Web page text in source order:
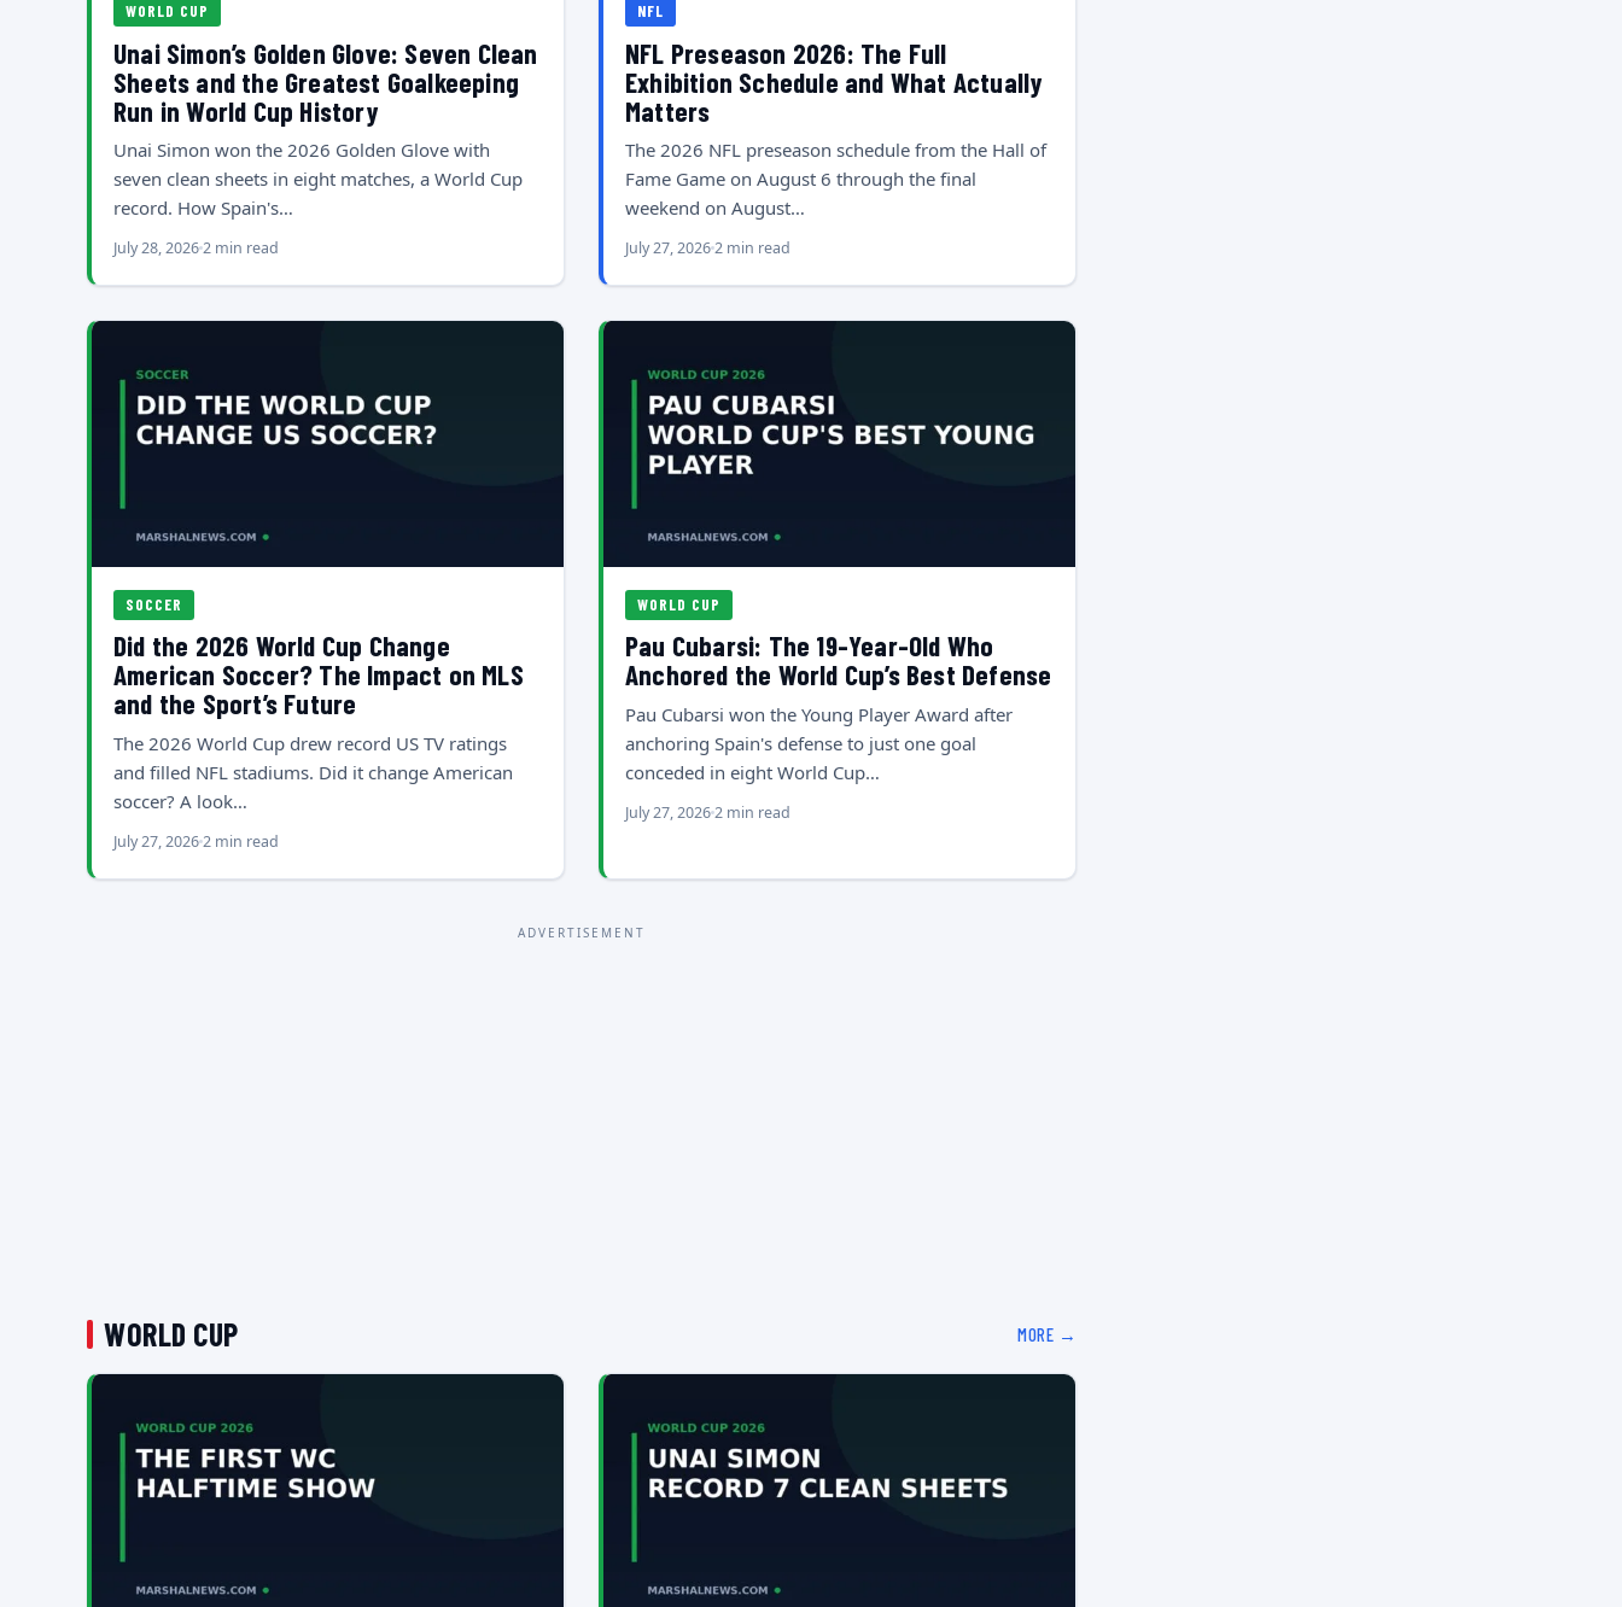
WORLD CUP
Unai Simon’s Golden Glove: Seven Clean
Sheets and the Greatest Goalkeeping
Run in World Cup History
Unai Simon won the 2026 Golden Glove with
seven clean sheets in eight matches, a World Cup
record. How Spain's…
July 28, 20262 min read
NFL
NFL Preseason 2026: The Full
Exhibition Schedule and What Actually
Matters
The 2026 NFL preseason schedule from the Hall of
Fame Game on August 6 through the final
weekend on August…
July 27, 20262 min read
SOCCER
Did the 2026 World Cup Change
American Soccer? The Impact on MLS
and the Sport’s Future
The 2026 World Cup drew record US TV ratings
and filled NFL stadiums. Did it change American
soccer? A look…
July 27, 20262 min read
WORLD CUP
Pau Cubarsi: The 19-Year-Old Who
Anchored the World Cup’s Best Defense
Pau Cubarsi won the Young Player Award after
anchoring Spain's defense to just one goal
conceded in eight World Cup…
July 27, 20262 min read
ADVERTISEMENT
WORLD CUP MORE →